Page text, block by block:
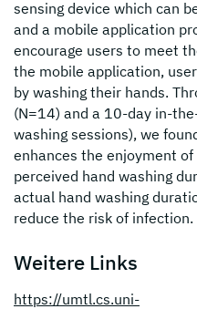
sensing device which can
and a mobile application
encourage users to meet
the mobile application,
by washing their hands.
(N=14) and a 10-day in-
washing sessions), we
enhances the enjoyment
perceived hand washing
actual hand washing
reduce the risk of infection.
Weitere Links
https://umtl.cs.uni-